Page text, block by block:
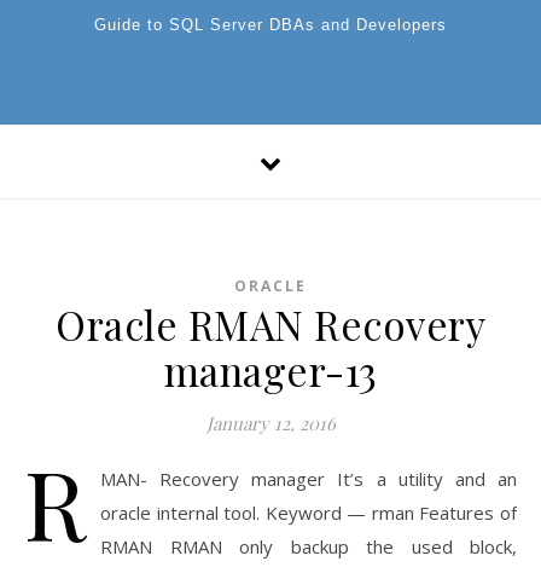
Guide to SQL Server DBAs and Developers
ORACLE
Oracle RMAN Recovery
manager-13
January 12, 2016
R
MAN- Recovery manager It’s a utility and an
oracle internal tool. Keyword — rman Features of
RMAN RMAN only backup the used block,